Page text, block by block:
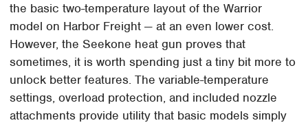
the basic two-temperature layout of the Warrior
model on Harbor Freight — at an even lower cost.
However, the Seekone heat gun proves that
sometimes, it is worth spending just a tiny bit more to
unlock better features. The variable-temperature
settings, overload protection, and included nozzle
attachments provide utility that basic models simply